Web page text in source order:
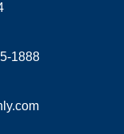
1888